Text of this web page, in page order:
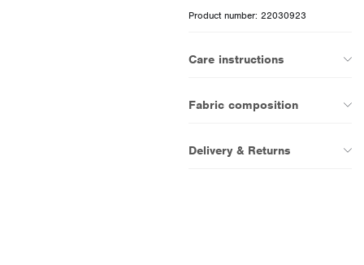
Product number: 22030923
Care instructions
Fabric composition
Delivery & Returns